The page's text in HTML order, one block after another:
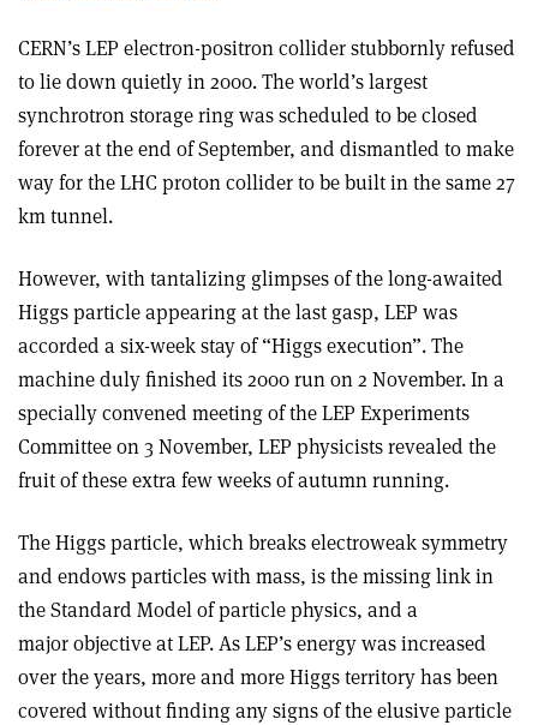
CERN’s LEP electron-positron collider stubbornly refused
to lie down quietly in 2000. The world’s largest
synchrotron storage ring was scheduled to be closed
forever at the end of September, and dismantled to make
way for the LHC proton collider to be built in the same 27
km tunnel.
However, with tantalizing glimpses of the long-awaited
Higgs particle appearing at the last gasp, LEP was
accorded a six-week stay of “Higgs execution”. The
machine duly finished its 2000 run on 2 November. In a
specially convened meeting of the LEP Experiments
Committee on 3 November, LEP physicists revealed the
fruit of these extra few weeks of autumn running.
The Higgs particle, which breaks electroweak symmetry
and endows particles with mass, is the missing link in
the Standard Model of particle physics, and a
major objective at LEP. As LEP’s energy was increased
over the years, more and more Higgs territory has been
covered without finding any signs of the elusive particle